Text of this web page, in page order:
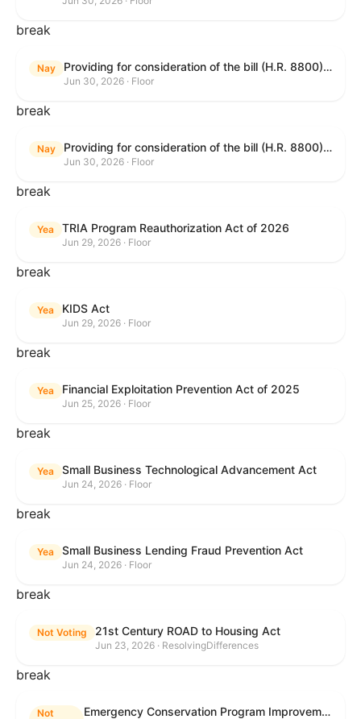
break
Nay Providing for consideration of the bill (H.R. 8800) to authorize appropriations for fiscal year 2027 for military activities of the Department of Defense, for military construction, and for defense activities of the Department of Energy, to prescribe military personnel strengths for such fiscal year, and for other purposes; providing for consideration of the bill (H.R. 8595) making appropriations for national security, Department of State, and related programs for the fiscal year ending September 30, 2027, and for other purposes; providing for consideration of the bill (H.R. 8884) to amend title II of the Social Security Act to reauthorize demonstration authority for the disability insurance program; providing for consideration of the resolution (H. Res. 1383) commemorating the one-year anniversary of the enactment of the Working Families Tax Cuts; and for other purposes.
Jun 30, 2026 · Floor
break
Nay Providing for consideration of the bill (H.R. 8800) to authorize appropriations for fiscal year 2027 for military activities of the Department of Defense, for military construction, and for defense activities of the Department of Energy, to prescribe military personnel strengths for such fiscal year, and for other purposes; providing for consideration of the bill (H.R. 8595) making appropriations for national security, Department of State, and related programs for the fiscal year ending September 30, 2027, and for other purposes; providing for consideration of the bill (H.R. 8884) to amend title II of the Social Security Act to reauthorize demonstration authority for the disability insurance program; providing for consideration of the resolution (H. Res. 1383) commemorating the one-year anniversary of the enactment of the Working Families Tax Cuts; and for other purposes.
Jun 30, 2026 · Floor
break
Yea TRIA Program Reauthorization Act of 2026
Jun 29, 2026 · Floor
break
Yea KIDS Act
Jun 29, 2026 · Floor
break
Yea Financial Exploitation Prevention Act of 2025
Jun 25, 2026 · Floor
break
Yea Small Business Technological Advancement Act
Jun 24, 2026 · Floor
break
Yea Small Business Lending Fraud Prevention Act
Jun 24, 2026 · Floor
break
Not Voting 21st Century ROAD to Housing Act
Jun 23, 2026 · ResolvingDifferences
break
Not Emergency Conservation Program Improvement Act of 2025